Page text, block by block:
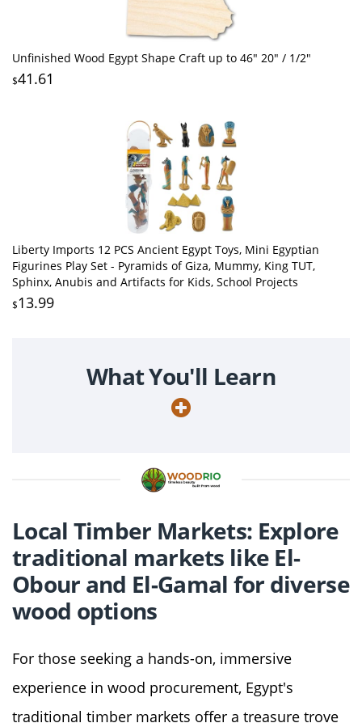
Unfinished Wood Egypt Shape Craft up to 46" 20" / 1/2"
$41.61
Liberty Imports 12 PCS Ancient Egypt Toys, Mini Egyptian
Figurines Play Set - Pyramids of Giza, Mummy, King TUT,
Sphinx, Anubis and Artifacts for Kids, School Projects
$13.99
What You'll Learn
Local Timber Markets: Explore
traditional markets like El-
Obour and El-Gamal for diverse
wood options
For those seeking a hands-on, immersive
experience in wood procurement, Egypt's
traditional timber markets offer a treasure trove